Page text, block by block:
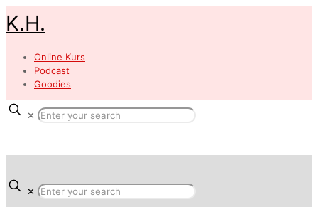
K.H.
Online Kurs
Podcast
Goodies
✕
✕